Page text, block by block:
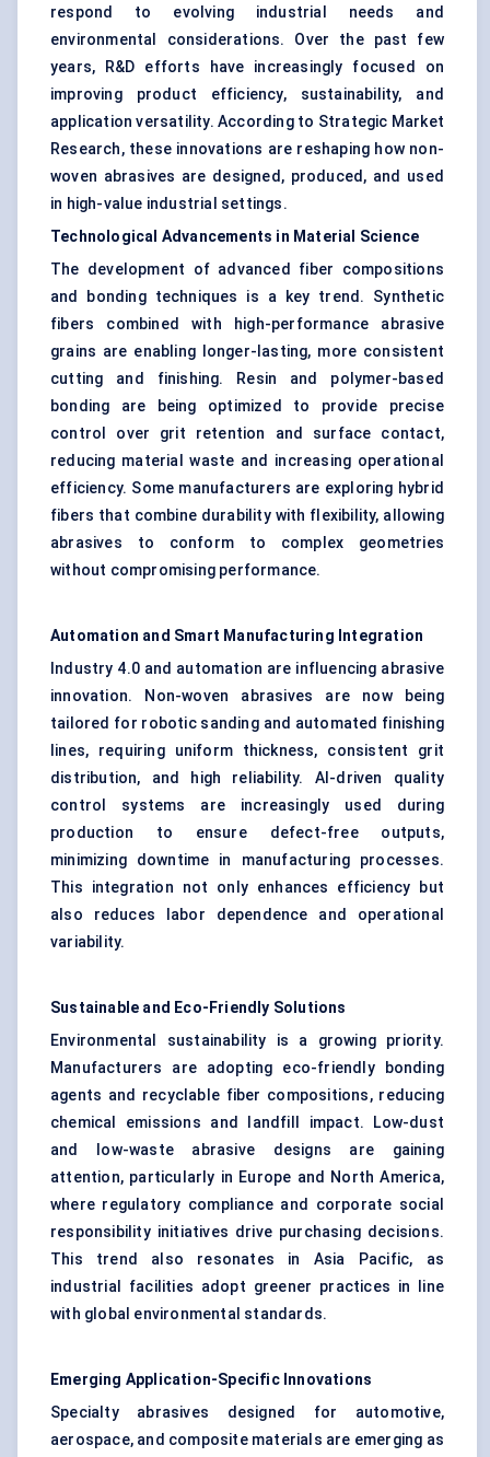
respond to evolving industrial needs and
environmental considerations. Over the past few
years, R&D efforts have increasingly focused on
improving product efficiency, sustainability, and
application versatility. According to Strategic Market
Research, these innovations are reshaping how non-
woven abrasives are designed, produced, and used
in high-value industrial settings.
Technological Advancements in Material Science
The development of advanced fiber compositions
and bonding techniques is a key trend. Synthetic
fibers combined with high-performance abrasive
grains are enabling longer-lasting, more consistent
cutting and finishing. Resin and polymer-based
bonding are being optimized to provide precise
control over grit retention and surface contact,
reducing material waste and increasing operational
efficiency. Some manufacturers are exploring hybrid
fibers that combine durability with flexibility, allowing
abrasives to conform to complex geometries
without compromising performance.
Automation and Smart Manufacturing Integration
Industry 4.0 and automation are influencing abrasive
innovation. Non-woven abrasives are now being
tailored for robotic sanding and automated finishing
lines, requiring uniform thickness, consistent grit
distribution, and high reliability. AI-driven quality
control systems are increasingly used during
production to ensure defect-free outputs,
minimizing downtime in manufacturing processes.
This integration not only enhances efficiency but
also reduces labor dependence and operational
variability.
Sustainable and Eco-Friendly Solutions
Environmental sustainability is a growing priority.
Manufacturers are adopting eco-friendly bonding
agents and recyclable fiber compositions, reducing
chemical emissions and landfill impact. Low-dust
and low-waste abrasive designs are gaining
attention, particularly in Europe and North America,
where regulatory compliance and corporate social
responsibility initiatives drive purchasing decisions.
This trend also resonates in Asia Pacific, as
industrial facilities adopt greener practices in line
with global environmental standards.
Emerging Application-Specific Innovations
Specialty abrasives designed for automotive,
aerospace, and composite materials are emerging as